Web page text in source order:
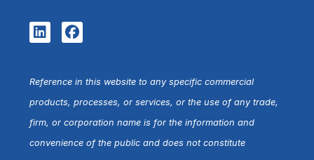
Reference in this website to any specific commercial
products, processes, or services, or the use of any trade,
firm, or corporation name is for the information and
convenience of the public and does not constitute